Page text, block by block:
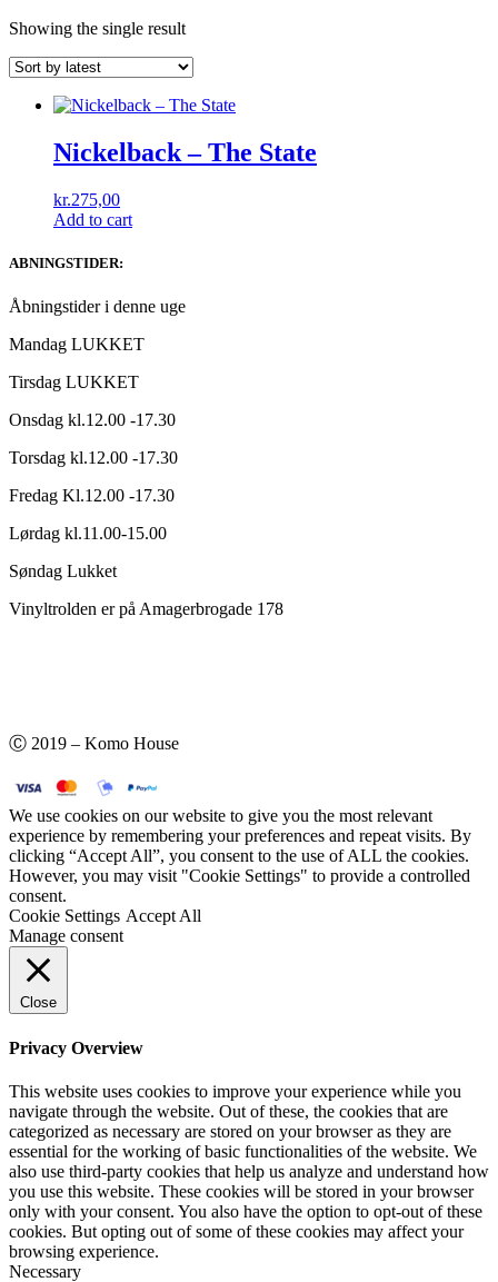
Showing the single result
Nickelback ‎– The State
kr.275,00
Add to cart
ABNINGSTIDER:
Åbningstider i denne uge
Mandag LUKKET
Tirsdag LUKKET
Onsdag kl.12.00 -17.30
Torsdag kl.12.00 -17.30
Fredag Kl.12.00 -17.30
Lørdag kl.11.00-15.00
Søndag Lukket
Vinyltrolden er på Amagerbrogade 178
Ⓒ 2019 – Komo House
We use cookies on our website to give you the most relevant
experience by remembering your preferences and repeat visits. By
clicking “Accept All”, you consent to the use of ALL the cookies.
However, you may visit "Cookie Settings" to provide a controlled
consent.
Cookie Settings Accept All
Manage consent
Close
Privacy Overview
This website uses cookies to improve your experience while you
navigate through the website. Out of these, the cookies that are
categorized as necessary are stored on your browser as they are
essential for the working of basic functionalities of the website. We
also use third-party cookies that help us analyze and understand how
you use this website. These cookies will be stored in your browser
only with your consent. You also have the option to opt-out of these
cookies. But opting out of some of these cookies may affect your
browsing experience.
Necessary